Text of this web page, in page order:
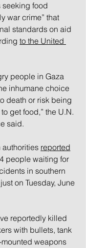
food
war crime” that
standards on aid
to the United
inhumane choice
death or risk being
get food,” the U.N.
said.
authorities reported
people waiting for
in southern
on Tuesday, June
reportedly killed
with bullets, tank
weapons